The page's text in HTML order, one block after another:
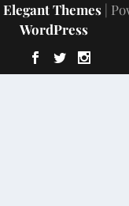
Elegant Themes|
WordPress